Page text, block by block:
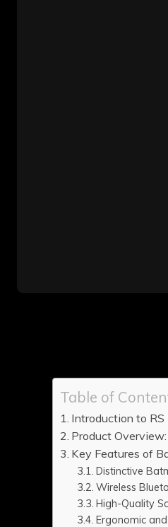
Table of
Introduction to
Product
Key Features of
Distinctive
Wireless
High-Quality
Ergonomic